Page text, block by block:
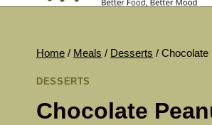
Home / Meals / Desserts / Chocolate
DESSERTS
Chocolate